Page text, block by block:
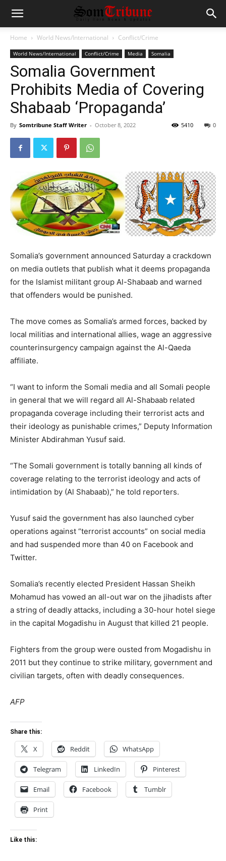
Home World News/International Conflict/Crime
World News/International Conflict/Crime Media Somalia
Somalia Government
Prohibits Media of Covering
Shabaab ‘Propaganda’
By Somtribune Staff Writer - October 8, 2022 0
5410
Somalia’s government announced Saturday a crackdown
on media outlets that publish what it deems propaganda
for the Islamist militant group Al-Shabaab and warned
that offenders would be punished.
The move comes as Somalia’s armed forces, backed by
local militias and international allies, wage an aggressive
counterinsurgency campaign against the Al-Qaeda
affiliate.
“I want to inform the Somali media and all Somali people
in general that we will regard all Al-Shabaab related
propaganda coverage including their terrorist acts and
their ideology as punishable crimes,” Deputy Information
Minister Abdirahman Yusuf said.
“The Somali government is totally banning all kinds of
coverage relating to the terrorist ideology and acts of
intimidation by (Al Shabaab),” he told reporters.
Yusuf said the government has also launched cyber
operations against “terrorist accounts” on social media
and had suspended more than 40 on Facebook and
Twitter.
Somalia’s recently elected President Hassan Sheikh
Mohamud has vowed an all-out war on the jihadists after
a string of deadly attacks, including a 30-hour hotel siege
in the capital Mogadishu in August that killed 21 people.
Fighters from the group were ousted from Mogadishu in
2011 but they continue to strike military, government and
civilian targets, often with deadly consequences.
AFP
Share this:
X Reddit WhatsApp
Telegram LinkedIn Pinterest
Email Facebook Tumblr
Print
Like this: